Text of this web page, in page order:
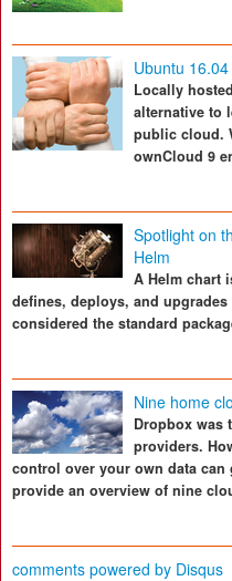
Ubuntu
Locally
alternative to
public cloud.
ownCloud 9
Spotlight on
Helm
A Helm chart
defines, deploys, and
considered the standard
Nine home
Dropbox was
providers.
control over your own data
provide an overview of nine
comments powered by Disqus